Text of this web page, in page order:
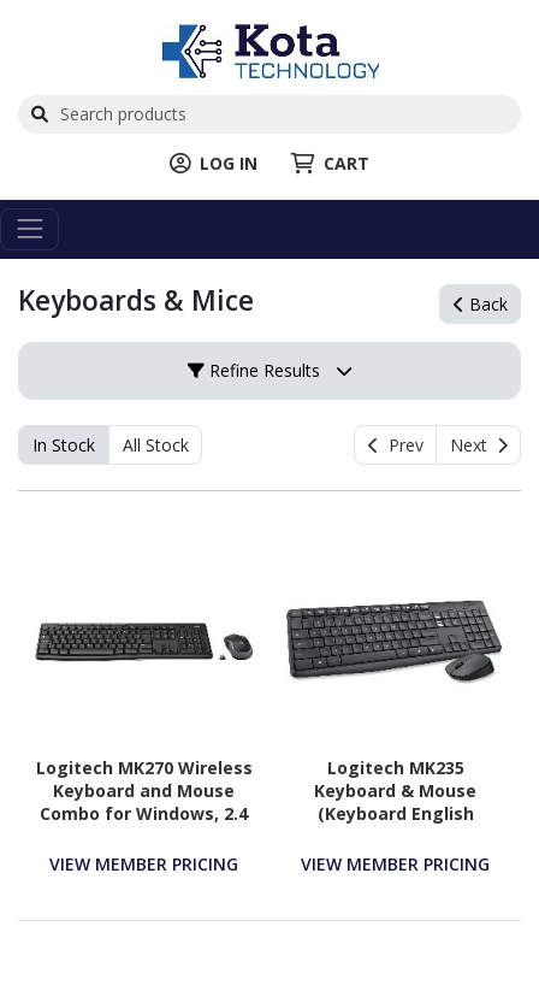
LOG IN CART
Keyboards & Mice Back
Refine Results
In Stock All Stock Prev Next
Logitech MK270 Wireless
Keyboard and Mouse
Combo for Windows, 2.4
Mouse, Black
VIEW MEMBER PRICING
Logitech MK235
Keyboard & Mouse
(Keyboard English
VIEW MEMBER PRICING